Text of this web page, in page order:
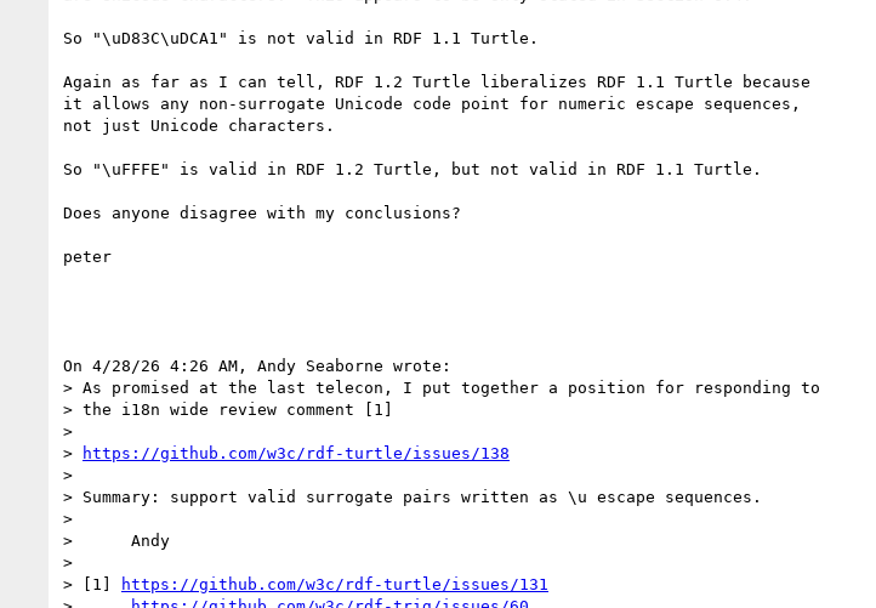
So "\uD83C\uDCA1" is not valid in RDF 1.1 Turtle.
Again as far as I can tell, RDF 1.2 Turtle liberalizes RDF 1.1 Turtle because
it allows any non-surrogate Unicode code point for numeric escape sequences,
not just Unicode characters.
So "\uFFFE" is valid in RDF 1.2 Turtle, but not valid in RDF 1.1 Turtle.
Does anyone disagree with my conclusions?
peter
On 4/28/26 4:26 AM, Andy Seaborne wrote:
> As promised at the last telecon, I put together a position for responding to
> the i18n wide review comment [1]
>
>
https://github.com/w3c/rdf-turtle/issues/138
>
> Summary: support valid surrogate pairs written as \u escape sequences.
>
>      Andy
>
> [1]
https://github.com/w3c/rdf-turtle/issues/131